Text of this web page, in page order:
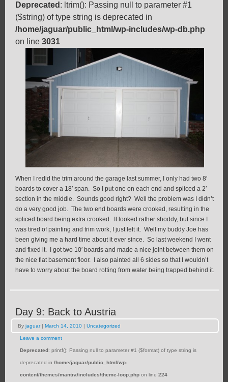
Deprecated : ltrim(): Passing null to parameter #1
($string) of type string is deprecated in
/home/jaguar/public_html/wp-includes/wp-db.php
on line 3031
When I redid the trim around the garage last summer, I only had two 8′
boards to cover a 18′ span. So I put one on each end and spliced a 2′
section in the middle. Sounds good right? Well the problem was I didn’t
do a very good job. The two end boards were crooked, resulting in the
spliced board being extra crooked. It looked rather shoddy, but since I
was tired of painting and trim work, I just left it. Well my buddy Joe has
been giving me a hard time about it ever since. So last weekend I went
and fixed it. I got two 10′ boards and made a nice joint between them on
the nice flat basement floor. I also painted all 6 sides so that I wouldn’t
have to worry about the board rotting from water being trapped behind it.
Day 9: Back to Austria
By jaguar | March 14, 2010 | Uncategorized
Leave a comment
Deprecated: printf(): Passing null to parameter #1 ($format) of type string is
deprecated in /home/jaguar/public_html/wp-
content/themes/mantra/includes/theme-loop.php on line 224